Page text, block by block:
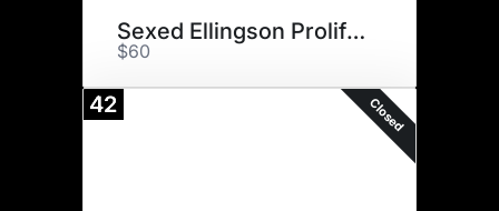
Sexed Ellingson Prolific (6)
$60
42 Closed